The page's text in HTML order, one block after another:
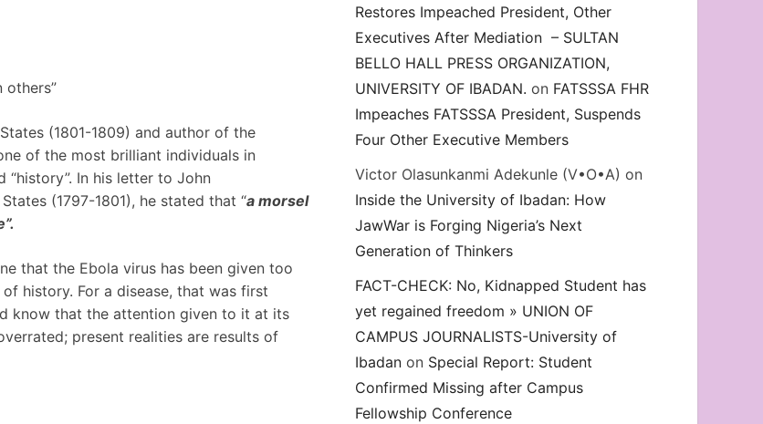
others”
(1801-1809) and author of the
of the most brilliant individuals in
In his letter to John
(1797-1801), he stated that “a morsel
that the Ebola virus has been given too
history. For a disease, that was first
know that the attention given to it at its
present realities are results of
Restores Impeached President, Other
Executives After Mediation – SULTAN
BELLO HALL PRESS ORGANIZATION,
UNIVERSITY OF IBADAN. on FATSSSA FHR
Impeaches FATSSSA President, Suspends
Four Other Executive Members
Victor Olasunkanmi Adekunle (V•O•A) on
Inside the University of Ibadan: How
JawWar is Forging Nigeria’s Next
Generation of Thinkers
FACT-CHECK: No, Kidnapped Student has
yet regained freedom » UNION OF
CAMPUS JOURNALISTS-University of
Ibadan on Special Report: Student
Confirmed Missing after Campus
Fellowship Conference